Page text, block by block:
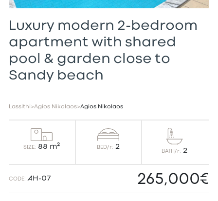
Luxury modern 2-bedroom
apartment with shared
pool & garden close to
Sandy beach
Lassithi >Agios Nikolaos>Agios Nikolaos
SIZE: 88 m² BED/r: 2
BATH/r: 2
CODE: AH-07 265,000€